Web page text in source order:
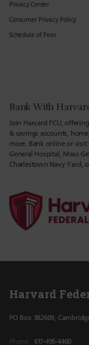
Privacy Center
Consumer Privacy Policy
Schedule of Fees
Bank With
Join Harvard FCU,
& savings accounts,
more. Bank online or
General Hospital, Mass
Charlestown Navy Yard,
Harvard
PO Box 382609,
Phone 617-495-4460